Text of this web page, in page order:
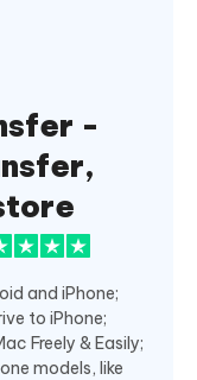
-
and iPhone;
to iPhone;
Freely & Easily;
models, like